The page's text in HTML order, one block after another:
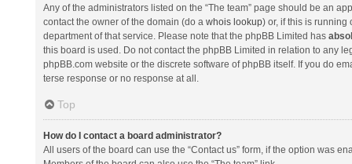
Any of the administrators listed on the “The team” page should be an
contact the owner of the domain (do a whois lookup) or, if this is running
department of that service. Please note that the phpBB Limited has
this board is used. Do not contact the phpBB Limited in relation to any
phpBB.com website or the discrete software of phpBB itself. If you do
terse response or no response at all.
Top
How do I contact a board administrator?
All users of the board can use the “Contact us” form, if the option was